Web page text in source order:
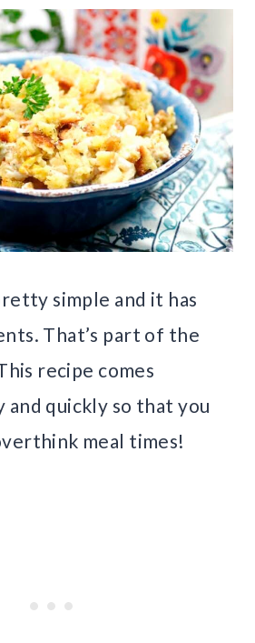
simple and it has
That’s part of the
recipe comes
quickly so that you
meal times!